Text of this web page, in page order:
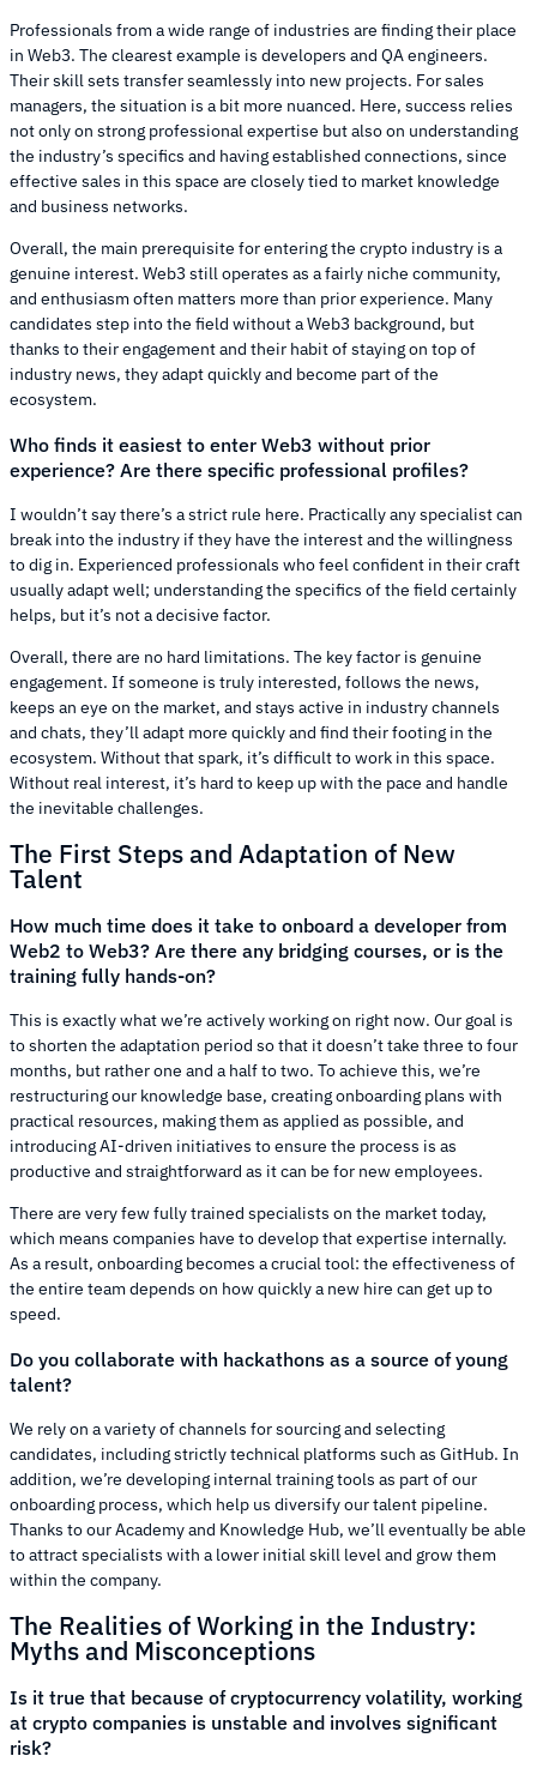
Professionals from a wide range of industries are finding their place
in Web3. The clearest example is developers and QA engineers.
Their skill sets transfer seamlessly into new projects. For sales
managers, the situation is a bit more nuanced. Here, success relies
not only on strong professional expertise but also on understanding
the industry’s specifics and having established connections, since
effective sales in this space are closely tied to market knowledge
and business networks.
Overall, the main prerequisite for entering the crypto industry is a
genuine interest. Web3 still operates as a fairly niche community,
and enthusiasm often matters more than prior experience. Many
candidates step into the field without a Web3 background, but
thanks to their engagement and their habit of staying on top of
industry news, they adapt quickly and become part of the
ecosystem.
Who finds it easiest to enter Web3 without prior
experience? Are there specific professional profiles?
I wouldn’t say there’s a strict rule here. Practically any specialist can
break into the industry if they have the interest and the willingness
to dig in. Experienced professionals who feel confident in their craft
usually adapt well; understanding the specifics of the field certainly
helps, but it’s not a decisive factor.
Overall, there are no hard limitations. The key factor is genuine
engagement. If someone is truly interested, follows the news,
keeps an eye on the market, and stays active in industry channels
and chats, they’ll adapt more quickly and find their footing in the
ecosystem. Without that spark, it’s difficult to work in this space.
Without real interest, it’s hard to keep up with the pace and handle
the inevitable challenges.
The First Steps and Adaptation of New
Talent
How much time does it take to onboard a developer from
Web2 to Web3? Are there any bridging courses, or is the
training fully hands-on?
This is exactly what we’re actively working on right now. Our goal is
to shorten the adaptation period so that it doesn’t take three to four
months, but rather one and a half to two. To achieve this, we’re
restructuring our knowledge base, creating onboarding plans with
practical resources, making them as applied as possible, and
introducing AI-driven initiatives to ensure the process is as
productive and straightforward as it can be for new employees.
There are very few fully trained specialists on the market today,
which means companies have to develop that expertise internally.
As a result, onboarding becomes a crucial tool: the effectiveness of
the entire team depends on how quickly a new hire can get up to
speed.
Do you collaborate with hackathons as a source of young
talent?
We rely on a variety of channels for sourcing and selecting
candidates, including strictly technical platforms such as GitHub. In
addition, we’re developing internal training tools as part of our
onboarding process, which help us diversify our talent pipeline.
Thanks to our Academy and Knowledge Hub, we’ll eventually be able
to attract specialists with a lower initial skill level and grow them
within the company.
The Realities of Working in the Industry:
Myths and Misconceptions
Is it true that because of cryptocurrency volatility, working
at crypto companies is unstable and involves significant
risk?